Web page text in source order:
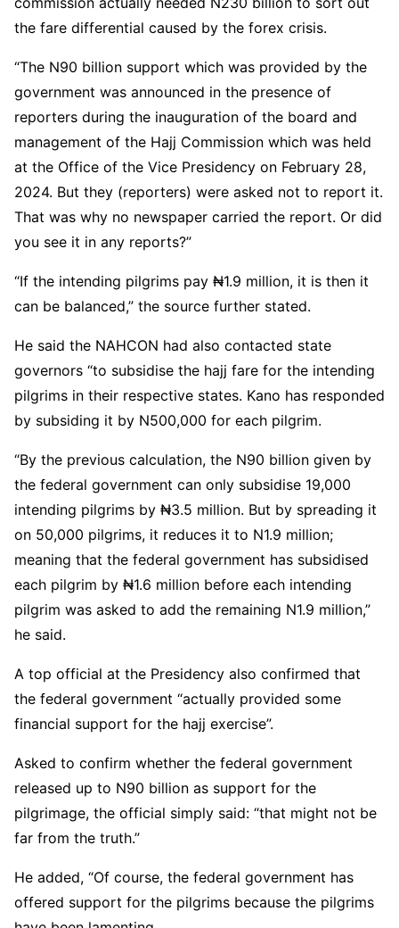
the fare differential caused by the forex crisis.
“The N90 billion support which was provided by the
government was announced in the presence of
reporters during the inauguration of the board and
management of the Hajj Commission which was held
at the Office of the Vice Presidency on February 28,
2024. But they (reporters) were asked not to report it.
That was why no newspaper carried the report. Or did
you see it in any reports?”
“If the intending pilgrims pay ₦1.9 million, it is then it
can be balanced,” the source further stated.
He said the NAHCON had also contacted state
governors “to subsidise the hajj fare for the intending
pilgrims in their respective states. Kano has responded
by subsiding it by N500,000 for each pilgrim.
“By the previous calculation, the N90 billion given by
the federal government can only subsidise 19,000
intending pilgrims by ₦3.5 million. But by spreading it
on 50,000 pilgrims, it reduces it to N1.9 million;
meaning that the federal government has subsidised
each pilgrim by ₦1.6 million before each intending
pilgrim was asked to add the remaining N1.9 million,”
he said.
A top official at the Presidency also confirmed that
the federal government “actually provided some
financial support for the hajj exercise”.
Asked to confirm whether the federal government
released up to N90 billion as support for the
pilgrimage, the official simply said: “that might not be
far from the truth.”
He added, “Of course, the federal government has
offered support for the pilgrims because the pilgrims